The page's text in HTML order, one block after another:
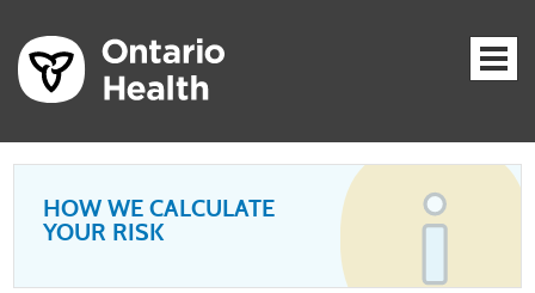
HOW WE CALCULATE
YOUR RISK